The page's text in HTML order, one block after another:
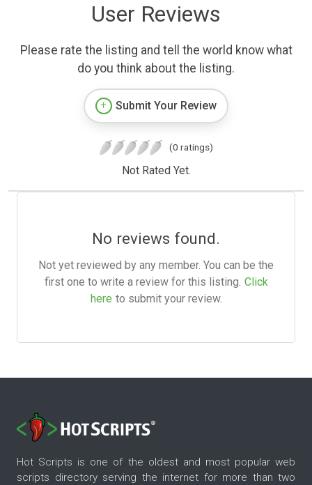
User Reviews
Please rate the listing and tell the world know what
do you think about the listing.
Submit Your Review
(0 ratings)
Not Rated Yet.
No reviews found.
Not yet reviewed by any member. You can be the
first one to write a review for this listing. Click
here to submit your review.
Hot Scripts is one of the oldest and most popular web
scripts directory serving the internet for more than two